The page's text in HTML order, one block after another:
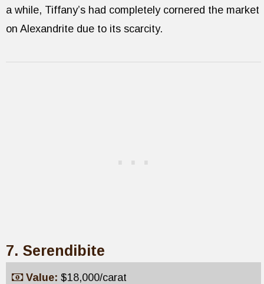
a while, Tiffany’s had completely cornered the market
on Alexandrite due to its scarcity.
7. Serendibite
Value: $18,000/carat